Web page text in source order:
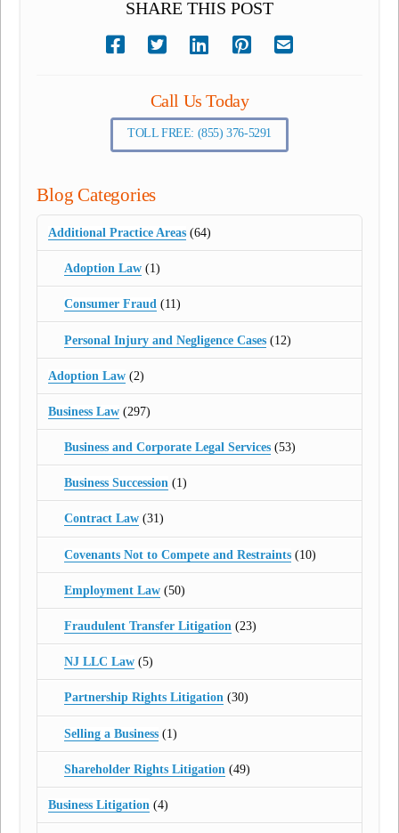
SHARE THIS POST
Call Us Today
TOLL FREE: (855) 376-5291
Blog Categories
Additional Practice Areas (64)
Adoption Law(1)
Consumer Fraud(11)
Personal Injury and Negligence Cases(12)
Adoption Law (2)
Business Law (297)
Business and Corporate Legal Services(53)
Business Succession(1)
Contract Law(31)
Covenants Not to Compete and Restraints(10)
Employment Law(50)
Fraudulent Transfer Litigation(23)
NJ LLC Law(5)
Partnership Rights Litigation(30)
Selling a Business(1)
Shareholder Rights Litigation (49)
Business Litigation (4)